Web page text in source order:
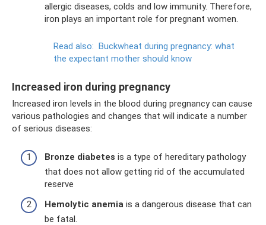
allergic diseases, colds and low immunity. Therefore,
iron plays an important role for pregnant women.
Read also: Buckwheat during pregnancy: what
the expectant mother should know
Increased iron during pregnancy
Increased iron levels in the blood during pregnancy can cause
various pathologies and changes that will indicate a number
of serious diseases:
Bronze diabetes is a type of hereditary pathology
that does not allow getting rid of the accumulated
reserve
Hemolytic anemia is a dangerous disease that can
be fatal.